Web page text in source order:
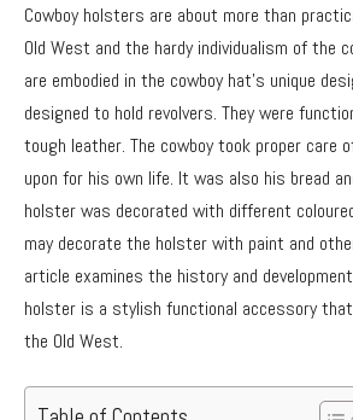
Cowboy holsters are about more than
Old West and the hardy individualism of the
are embodied in the cowboy hat’s unique
designed to hold revolvers. They were
tough leather. The cowboy took proper care
upon for his own life. It was also his bread
holster was decorated with different
may decorate the holster with paint and
article examines the history and
holster is a stylish functional accessory
the Old West.